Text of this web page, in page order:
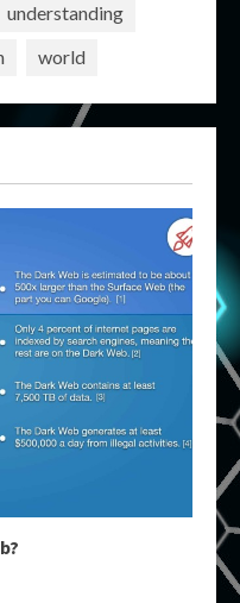
understanding
world